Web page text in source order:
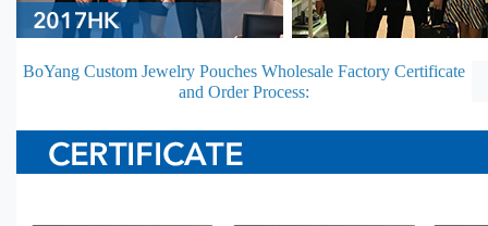
BoYang Custom Jewelry Pouches Wholesale Factory Certificate
and Order Process: